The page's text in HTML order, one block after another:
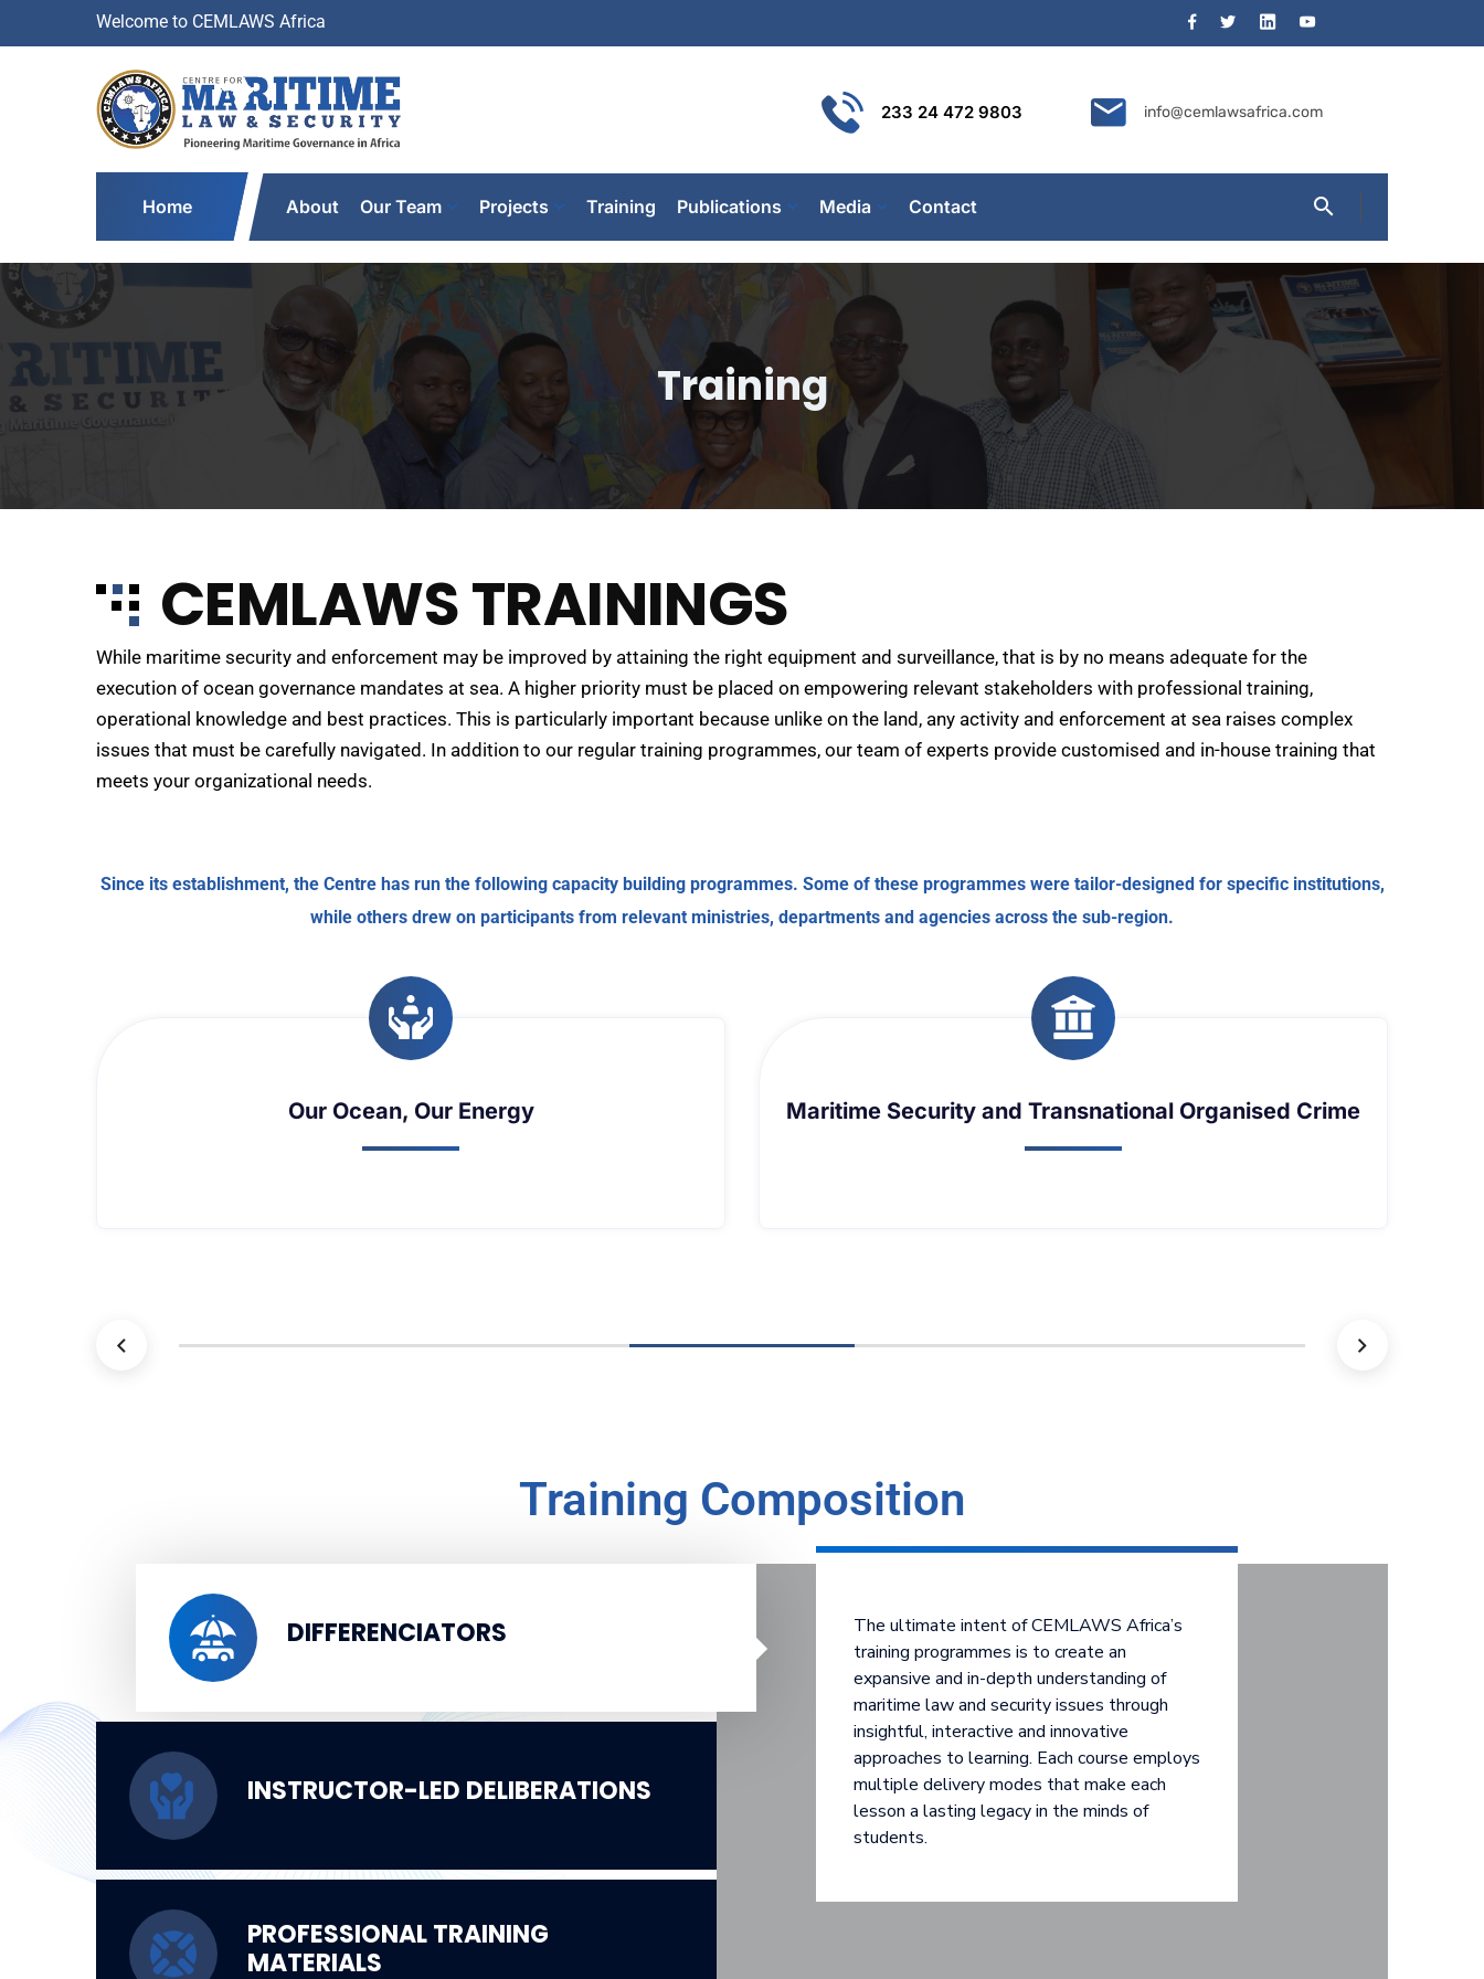
Welcome to CEMLAWS Africa
233 24 472 9803 info@cemlawsafrica.com
Home About Our Team Projects Training Publications Media Contact
Training
CEMLAWS TRAININGS
While maritime security and enforcement may be improved by attaining the right equipment and surveillance, that is by no means adequate for the
execution of ocean governance mandates at sea. A higher priority must be placed on empowering relevant stakeholders with professional training,
operational knowledge and best practices. This is particularly important because unlike on the land, any activity and enforcement at sea raises complex
issues that must be carefully navigated. In addition to our regular training programmes, our team of experts provide customised and in-house training that
meets your organizational needs.
Since its establishment, the Centre has run the following capacity building programmes. Some of these programmes were tailor-designed for specific institutions,
while others drew on participants from relevant ministries, departments and agencies across the sub-region.
Maritime Security and Transnational Organised Crime
Law of the Sea and Maritime Security in the Gulf of
Training Composition
DIFFERENCIATORS
INSTRUCTOR-LED DELIBERATIONS
PROFESSIONAL TRAINING
MATERIALS
The ultimate intent of CEMLAWS Africa’s
training programmes is to create an
expansive and in-depth understanding of
maritime law and security issues through
insightful, interactive and innovative
approaches to learning. Each course employs
multiple delivery modes that make each
lesson a lasting legacy in the minds of
students.